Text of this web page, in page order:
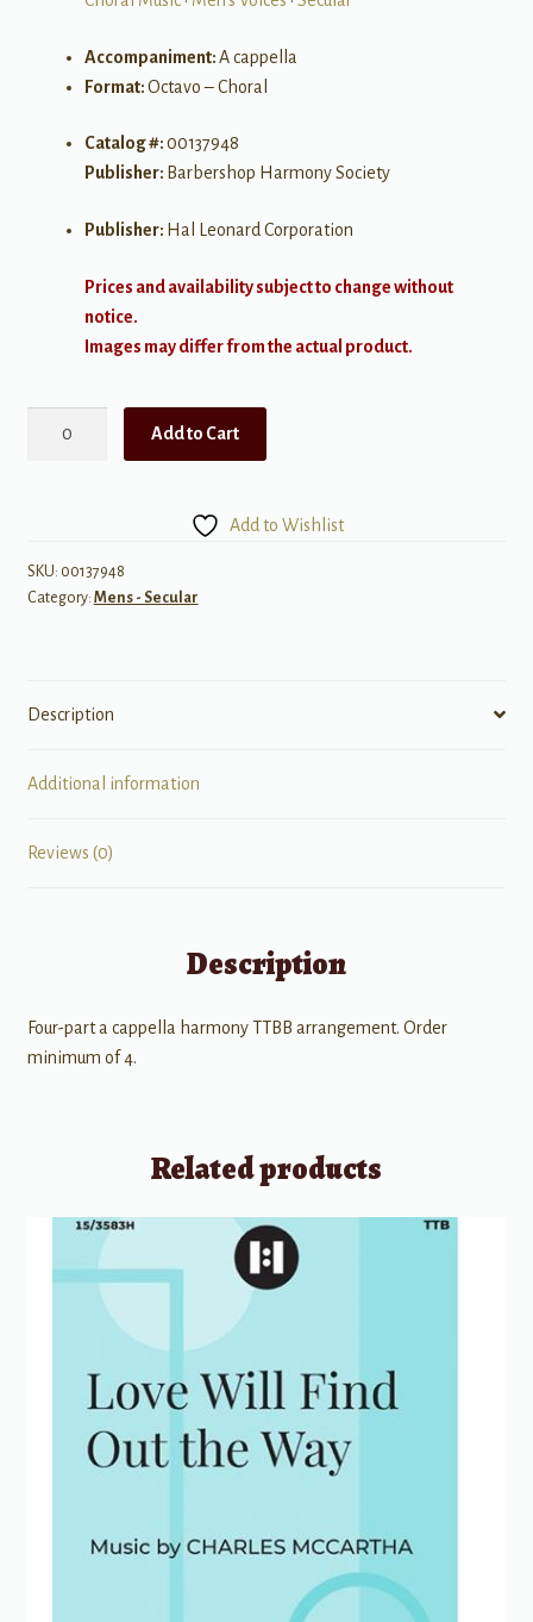
Accompaniment:A cappella
Format:Octavo – Choral
Catalog #:00137948
Publisher: Barbershop Harmony Society
Publisher: Hal Leonard Corporation
Prices and availability subject to change without
notice.
Images may differ from the actual product.
Add to Cart
Add to Wishlist
SKU: 00137948
Category: Mens - Secular
Description
Additional information
Reviews (0)
Description
Four-part a cappella harmony TTBB arrangement. Order
minimum of 4.
Related products